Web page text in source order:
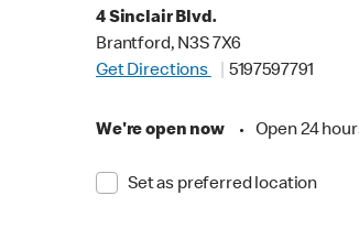
4 Sinclair Blvd.
Brantford, N3S 7X6
Get Directions
5197597791
We're open now • Open 24
Set as preferred location